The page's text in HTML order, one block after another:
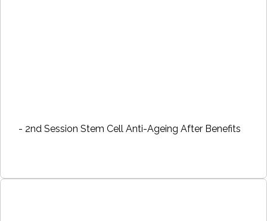
- 2nd Session Stem Cell Anti-Ageing After Benefits